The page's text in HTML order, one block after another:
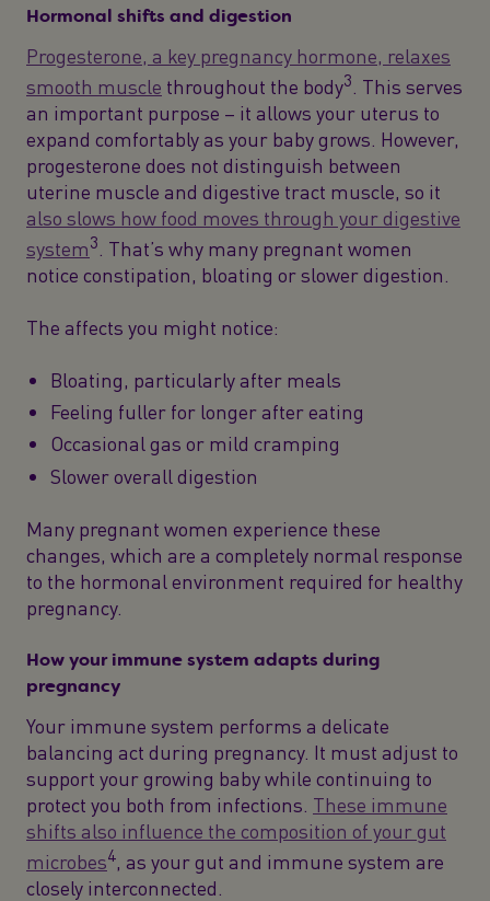
Hormonal shifts and digestion
Progesterone, a key pregnancy hormone, relaxes
smooth muscle throughout the body3
. This serves
an important purpose – it allows your uterus to
expand comfortably as your baby grows. However,
progesterone does not distinguish between
uterine muscle and digestive tract muscle, so it
also slows how food moves through your digestive
system3
. That’s why many pregnant women
notice constipation, bloating or slower digestion.
The affects you might notice:
Bloating, particularly after meals
Feeling fuller for longer after eating
Occasional gas or mild cramping
Slower overall digestion
Many pregnant women experience these
changes, which are a completely normal response
to the hormonal environment required for healthy
pregnancy.
How your immune system adapts during
pregnancy
Your immune system performs a delicate
balancing act during pregnancy. It must adjust to
support your growing baby while continuing to
protect you both from infections. These immune
shifts also influence the composition of your gut
microbes4, as your gut and immune system are
closely interconnected.